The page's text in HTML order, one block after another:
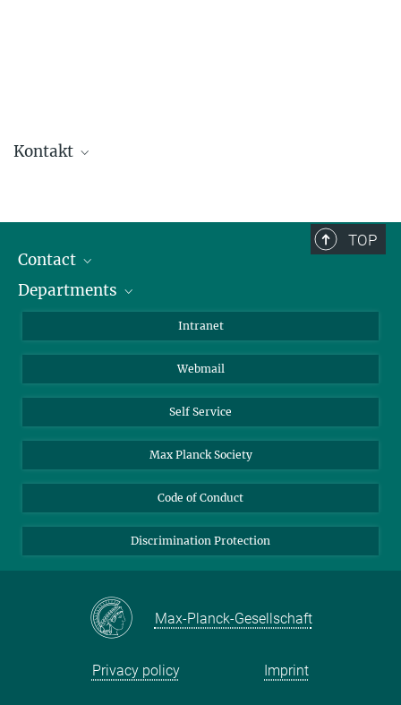
Kontakt
TOP
Contact
Staff Members
Departments
Biomolecular Systems
Colloid Chemistry
Sustainable and Bio-inspired Materials
Intranet
Webmail
Self Service
Max Planck Society
Code of Conduct
Discrimination Protection
Max-Planck-Gesellschaft
Privacy policy Imprint